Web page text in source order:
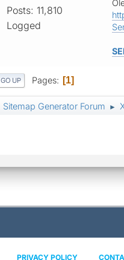
Posts: 11,810
Logged
GO UP Pages 1
Sitemap Generator Forum ►
PRIVACY POLICY